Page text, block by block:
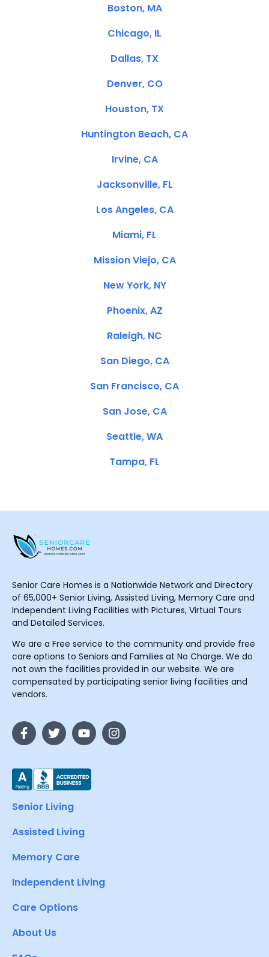
Boston, MA
Chicago, IL
Dallas, TX
Denver, CO
Houston, TX
Huntington Beach, CA
Irvine, CA
Jacksonville, FL
Los Angeles, CA
Miami, FL
Mission Viejo, CA
New York, NY
Phoenix, AZ
Raleigh, NC
San Diego, CA
San Francisco, CA
San Jose, CA
Seattle, WA
Tampa, FL
Senior Care Homes is a Nationwide Network and Directory
of 65,000+ Senior Living, Assisted Living, Memory Care and
Independent Living Facilities with Pictures, Virtual Tours
and Detailed Services.
We are a Free service to the community and provide free
care options to Seniors and Families at No Charge. We do
not own the facilities provided in our website. We are
compensated by participating senior living facilities and
vendors.
Senior Living
Assisted Living
Memory Care
Independent Living
Care Options
About Us